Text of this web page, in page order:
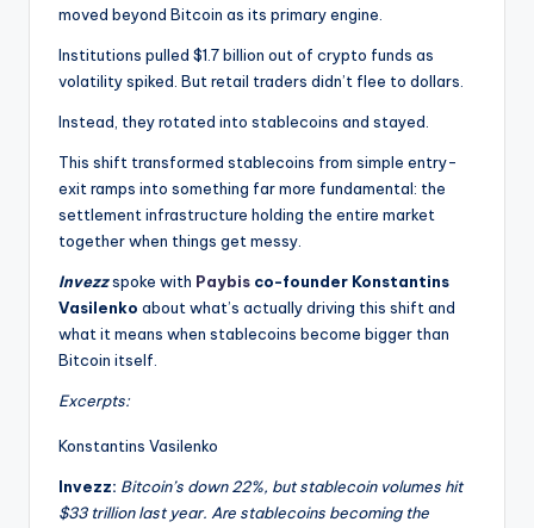
moved beyond Bitcoin as its primary engine.
Institutions pulled $1.7 billion out of crypto funds as
volatility spiked. But retail traders didn’t flee to dollars.
Instead, they rotated into stablecoins and stayed.
This shift transformed stablecoins from simple entry-
exit ramps into something far more fundamental: the
settlement infrastructure holding the entire market
together when things get messy.
Invezzspoke with Paybis co-founder Konstantins
Vasilenko about what’s actually driving this shift and
what it means when stablecoins become bigger than
Bitcoin itself.
Excerpts:
Konstantins Vasilenko
Invezz: Bitcoin’s down 22%, but stablecoin volumes hit
$33 trillion last year. Are stablecoins becoming the